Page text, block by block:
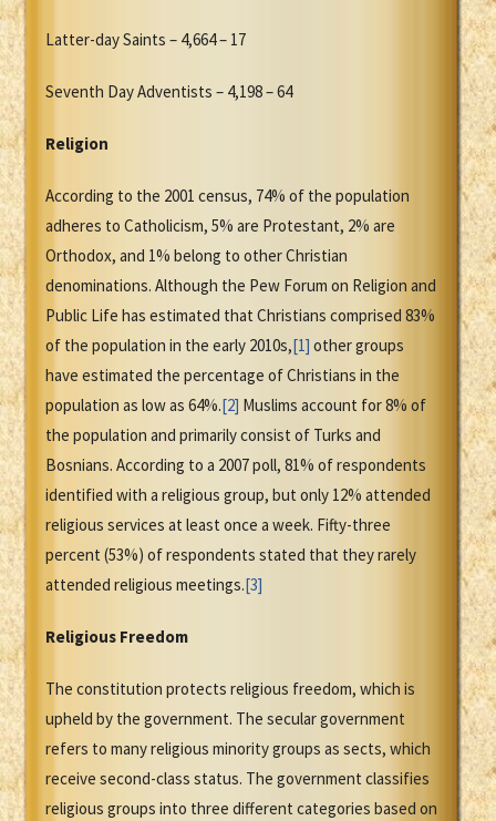
Latter-day Saints – 4,664 – 17
Seventh Day Adventists – 4,198 – 64
Religion
According to the 2001 census, 74% of the population
adheres to Catholicism, 5% are Protestant, 2% are
Orthodox, and 1% belong to other Christian
denominations. Although the Pew Forum on Religion and
Public Life has estimated that Christians comprised 83%
of the population in the early 2010s,[1] other groups
have estimated the percentage of Christians in the
population as low as 64%.[2] Muslims account for 8% of
the population and primarily consist of Turks and
Bosnians. According to a 2007 poll, 81% of respondents
identified with a religious group, but only 12% attended
religious services at least once a week. Fifty-three
percent (53%) of respondents stated that they rarely
attended religious meetings.[3]
Religious Freedom
The constitution protects religious freedom, which is
upheld by the government. The secular government
refers to many religious minority groups as sects, which
receive second-class status. The government classifies
religious groups into three different categories based on